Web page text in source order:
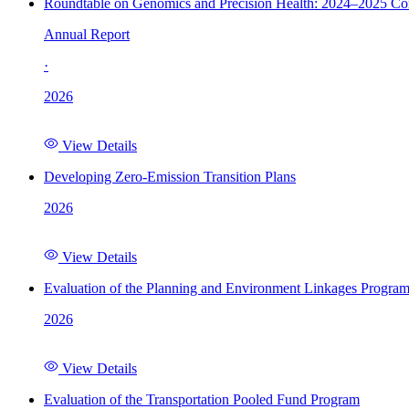
Roundtable on Genomics and Precision Health: 2024–2025
Annual Report
·
2026
View Details
Developing Zero-Emission Transition Plans
2026
View Details
Evaluation of the Planning and Environment Linkages Program
2026
View Details
Evaluation of the Transportation Pooled Fund Program